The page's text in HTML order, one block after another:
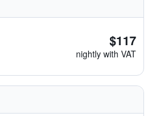
$117
nightly with VAT